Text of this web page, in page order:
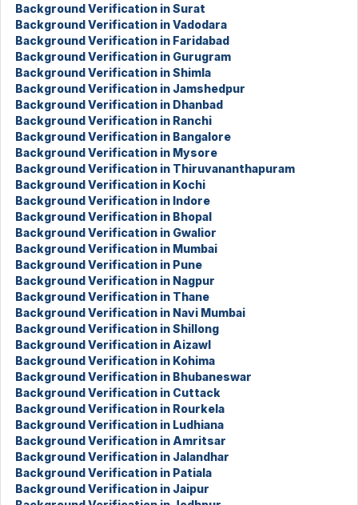
Background Verification in Surat
Background Verification in Vadodara
Background Verification in Faridabad
Background Verification in Gurugram
Background Verification in Shimla
Background Verification in Jamshedpur
Background Verification in Dhanbad
Background Verification in Ranchi
Background Verification in Bangalore
Background Verification in Mysore
Background Verification in Thiruvananthapuram
Background Verification in Kochi
Background Verification in Indore
Background Verification in Bhopal
Background Verification in Gwalior
Background Verification in Mumbai
Background Verification in Pune
Background Verification in Nagpur
Background Verification in Thane
Background Verification in Navi Mumbai
Background Verification in Shillong
Background Verification in Aizawl
Background Verification in Kohima
Background Verification in Bhubaneswar
Background Verification in Cuttack
Background Verification in Rourkela
Background Verification in Ludhiana
Background Verification in Amritsar
Background Verification in Jalandhar
Background Verification in Patiala
Background Verification in Jaipur